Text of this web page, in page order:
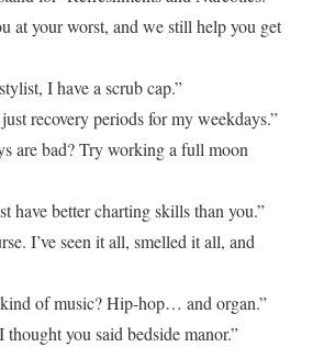
at your worst, and we still help you get
I have a scrub cap.”
recovery periods for my weekdays.”
are bad? Try working a full moon
have better charting skills than you.”
I’ve seen it all, smelled it all, and
kind of music? Hip-hop… and organ.”
thought you said bedside manor.”